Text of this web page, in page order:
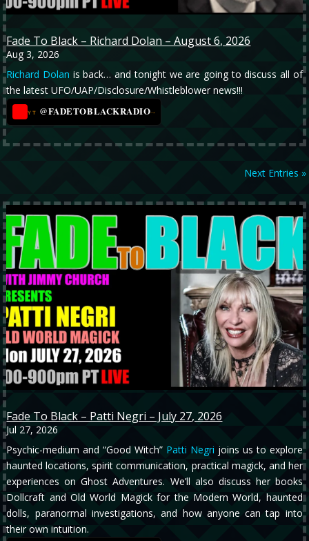
Fade To Black – Richard Dolan – August 6, 2026
Aug 3, 2026
Richard Dolan is back… and tonight we are going to discuss all of
the latest UFO/UAP/Disclosure/Whistleblower news!!!
YT @FADETOBLACKRADIO→
Next Entries »
Fade To Black – Patti Negri – July 27, 2026
Jul 27, 2026
Psychic-medium and “Good Witch” Patti Negri joins us to explore
haunted locations, spirit communication, practical magick, and her
experiences on Ghost Adventures. We’ll also discuss her books
Dollcraft and Old World Magick for the Modern World, haunted
dolls, paranormal investigations, and how anyone can tap into
their own intuition.